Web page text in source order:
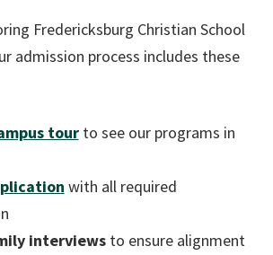
Fredericksburg Christian School
admission process includes these
tourto see our programs in
with all required
interviewsto ensure alignment